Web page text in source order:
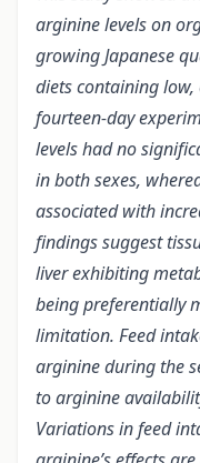
arginine levels on
growing Japanese
diets containing
fourteen-day
levels had no
in both sexes,
associated with
findings suggest
liver exhibiting
being preferentially
limitation. Feed
arginine during the
to arginine
Variations in feed